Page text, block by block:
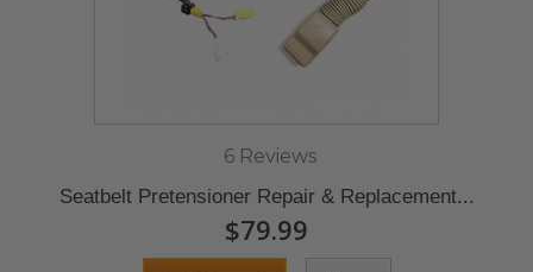
6 Reviews
Seatbelt Pretensioner Repair & Replacement...
$79.99